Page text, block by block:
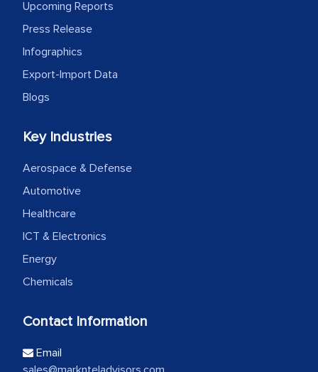
Upcoming Reports
Press Release
Infographics
Export-Import Data
Blogs
Key Industries
Aerospace & Defense
Automotive
Healthcare
ICT & Electronics
Energy
Chemicals
Contact Information
Email